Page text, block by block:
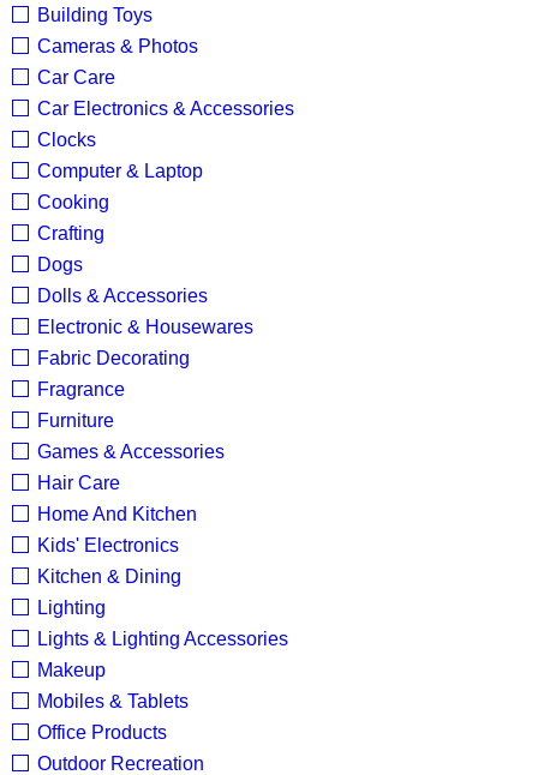
Building Toys
Cameras & Photos
Car Care
Car Electronics & Accessories
Clocks
Computer & Laptop
Cooking
Crafting
Dogs
Dolls & Accessories
Electronic & Housewares
Fabric Decorating
Fragrance
Furniture
Games & Accessories
Hair Care
Home And Kitchen
Kids' Electronics
Kitchen & Dining
Lighting
Lights & Lighting Accessories
Makeup
Mobiles & Tablets
Office Products
Outdoor Recreation